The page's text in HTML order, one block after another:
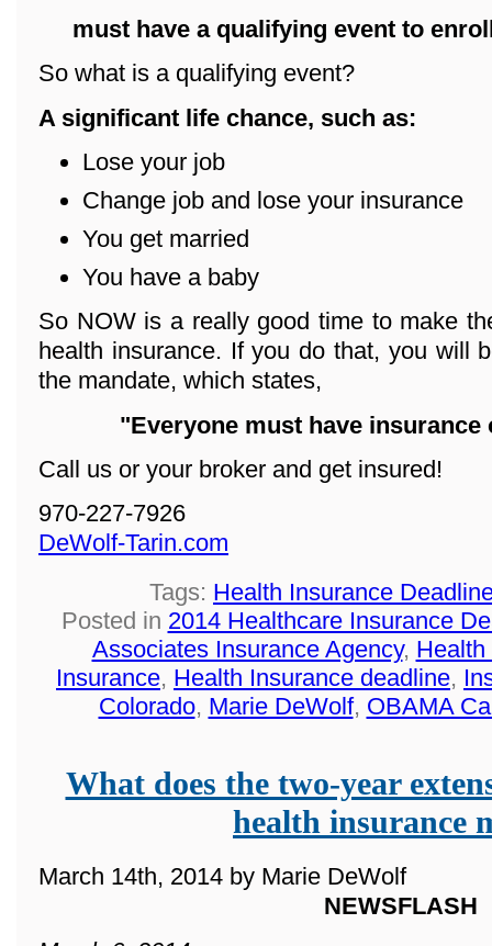
must have a qualifying event to
So what is a qualifying event?
A significant life chance, such as:
Lose your job
Change job and lose your insurance
You get married
You have a baby
So NOW is a really good time to make
health insurance. If you do that, you will
the mandate, which states,
"Everyone must have insurance
Call us or your broker and get insured!
970-227-7926
DeWolf-Tarin.com
Tags: Health Insurance
Posted in 2014 Healthcare Insurance
Associates Insurance Agency, Health
Insurance, Health Insurance deadline,
Colorado, Marie DeWolf, OBAMA
What does the two-year
health insurance
March 14th, 2014 by Marie DeWolf
NEWSFLASH